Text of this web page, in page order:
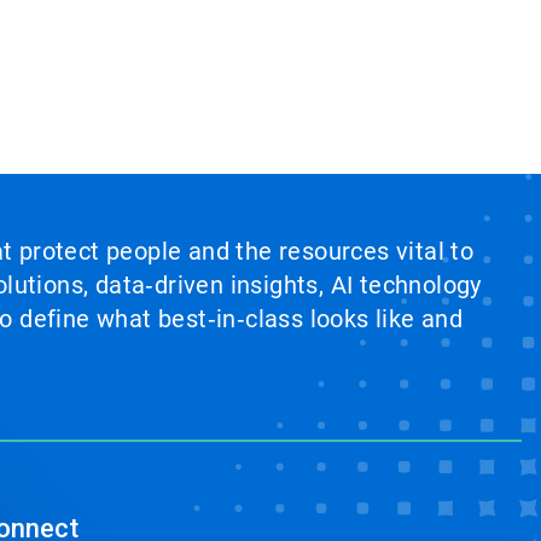
protect people and the resources vital to
data‑driven insights, AI technology
what best‑in‑class looks like and